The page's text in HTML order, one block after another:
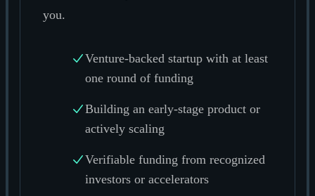
you.
Venture-backed startup with at least
one round of funding
Building an early-stage product or
actively scaling
Verifiable funding from recognized
investors or accelerators